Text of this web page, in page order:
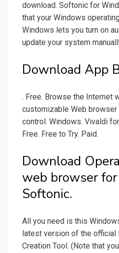
download. Softonic for
that your Windows
Windows lets you turn on
update your system
Download App
. Free. Browse the Internet
customizable Web browser
control. Windows. Vivaldi
Free. Free to Try. Paid.
Download
web browser
Softonic.
All you need is this
latest version of the
Creation Tool. (Note that